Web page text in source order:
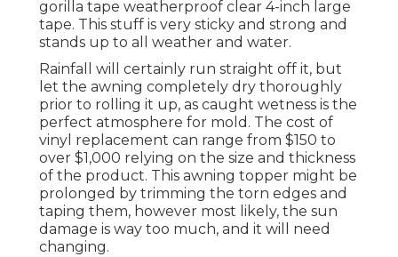
gorilla tape weatherproof clear 4-inch large
tape. This stuff is very sticky and strong and
stands up to all weather and water.
Rainfall will certainly run straight off it, but
let the awning completely dry thoroughly
prior to rolling it up, as caught wetness is the
perfect atmosphere for mold. The cost of
vinyl replacement can range from $150 to
over $1,000 relying on the size and thickness
of the product. This awning topper might be
prolonged by trimming the torn edges and
taping them, however most likely, the sun
damage is way too much, and it will need
changing.